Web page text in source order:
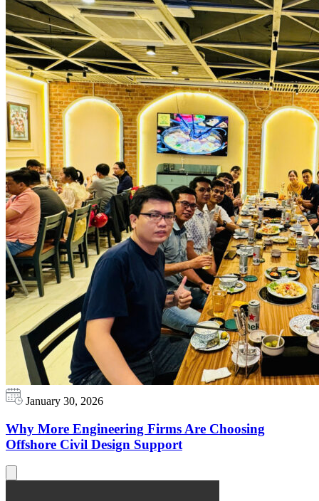
January 30, 2026
Why More Engineering Firms Are Choosing
Offshore Civil Design Support